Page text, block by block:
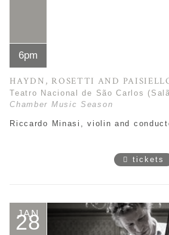
6pm
HAYDN, ROSETTI AND
Teatro Nacional de São Carlos
Chamber Music Season
Riccardo Minasi, violin and
tickets
JAN
28